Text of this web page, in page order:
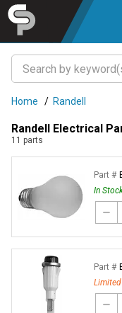
Home / Randell
Randell Electrical
11 parts
Part #
In
Part #